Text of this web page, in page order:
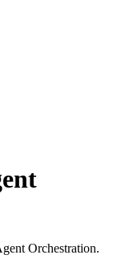
Orchestration.